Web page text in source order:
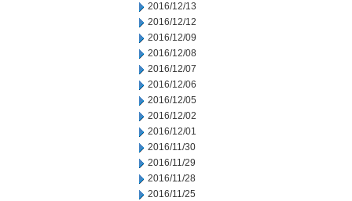
2016/12/13
2016/12/12
2016/12/09
2016/12/08
2016/12/07
2016/12/06
2016/12/05
2016/12/02
2016/12/01
2016/11/30
2016/11/29
2016/11/28
2016/11/25